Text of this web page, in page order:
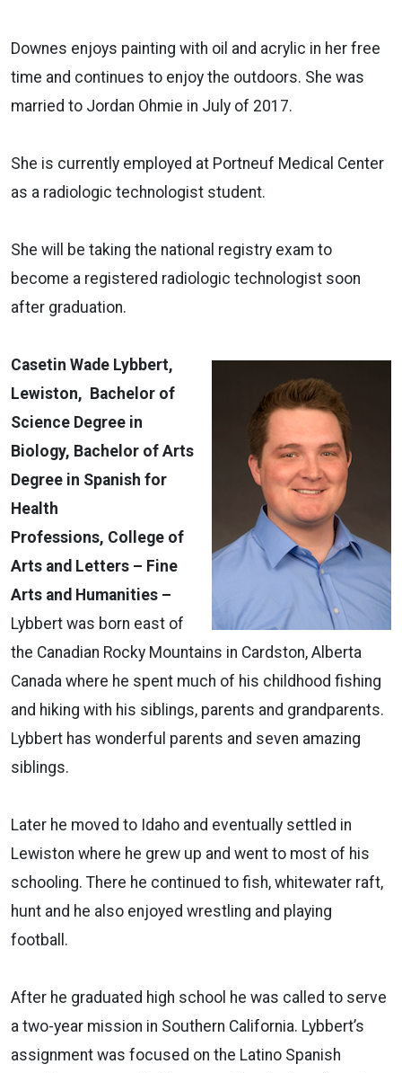
Downes enjoys painting with oil and acrylic in her free
time and continues to enjoy the outdoors. She was
married to Jordan Ohmie in July of 2017.
She is currently employed at Portneuf Medical Center
as a radiologic technologist student.
She will be taking the national registry exam to
become a registered radiologic technologist soon
after graduation.
Casetin Wade Lybbert,
Lewiston, Bachelor of
Science Degree in
Biology, Bachelor of Arts
Degree in Spanish for
Health
Professions, College of
Arts and Letters – Fine
Arts and Humanities –
Lybbert was born east of
the Canadian Rocky Mountains in Cardston, Alberta
Canada where he spent much of his childhood fishing
and hiking with his siblings, parents and grandparents.
Lybbert has wonderful parents and seven amazing
siblings.
Later he moved to Idaho and eventually settled in
Lewiston where he grew up and went to most of his
schooling. There he continued to fish, whitewater raft,
hunt and he also enjoyed wrestling and playing
football.
After he graduated high school he was called to serve
a two-year mission in Southern California. Lybbert’s
assignment was focused on the Latino Spanish